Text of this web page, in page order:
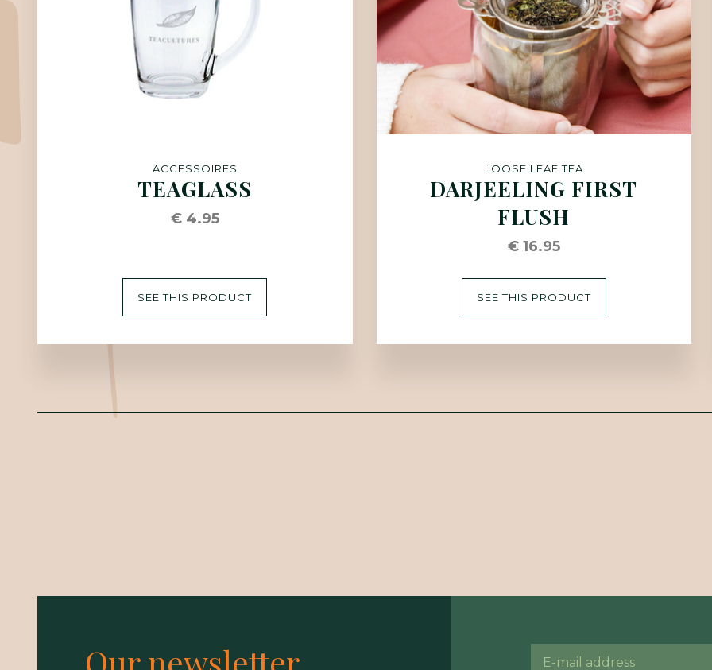
ACCESSOIRES
TEAGLASS
€ 4.95
SEE THIS PRODUCT
LOOSE LEAF TEA
DARJEELING FIRST
FLUSH
€ 16.95
SEE THIS PRODUCT
Our newsletter